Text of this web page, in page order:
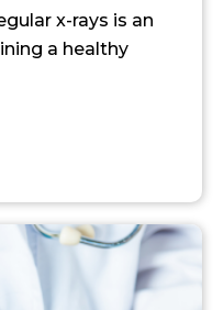
x-rays is an
a healthy